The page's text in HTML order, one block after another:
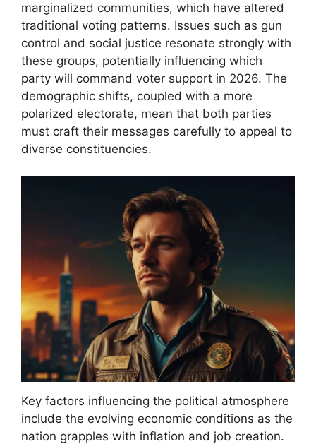
marginalized communities, which have altered
traditional voting patterns. Issues such as gun
control and social justice resonate strongly with
these groups, potentially influencing which
party will command voter support in 2026. The
demographic shifts, coupled with a more
polarized electorate, mean that both parties
must craft their messages carefully to appeal to
diverse constituencies.
Key factors influencing the political atmosphere
include the evolving economic conditions as the
nation grapples with inflation and job creation.